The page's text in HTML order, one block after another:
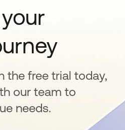
the free trial today,
our team to
needs.